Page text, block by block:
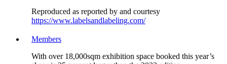
Reproduced as reported by and courtesy
https://www.labelsandlabeling.com/
Members
With over 18,000sqm exhibition space booked this year’s